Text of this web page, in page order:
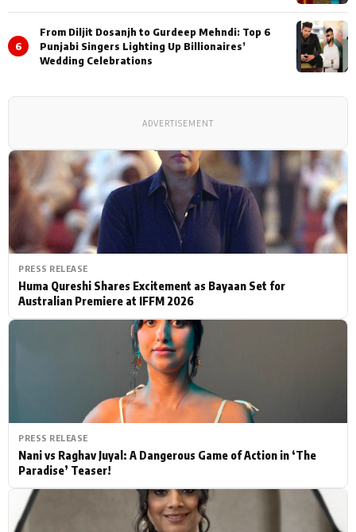
PRESS RELEASE
Huma Qureshi Shares Excitement as Bayaan Set for
Australian Premiere at IFFM 2026
PRESS RELEASE
Nani vs Raghav Juyal: A Dangerous Game of Action in ‘The
Paradise’ Teaser!
6
From Diljit Dosanjh to Gurdeep Mehndi: Top 6
Punjabi Singers Lighting Up Billionaires’
Wedding Celebrations
ADVERTISEMENT